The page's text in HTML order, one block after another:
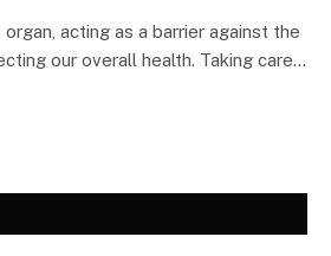
acting as a barrier against the
our overall health. Taking care…